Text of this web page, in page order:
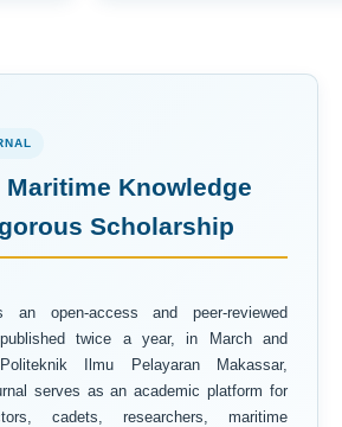
Knowledge
Scholarship
open-access and peer-reviewed
twice a year, in March and
Ilmu Pelayaran Makassar,
serves as an academic platform for
cadets, researchers, maritime